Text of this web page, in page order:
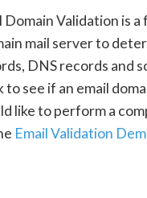
Validation is a
mail server to
DNS records and
see if an email
like to perform a
Email Validation